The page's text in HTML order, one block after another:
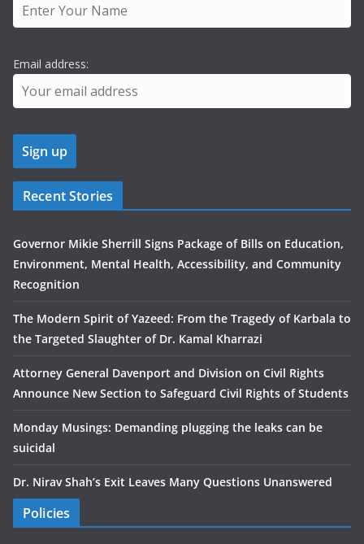
Email address:
Recent Stories
Governor Mikie Sherrill Signs Package of Bills on Education,
Environment, Mental Health, Accessibility, and Community
Recognition
The Modern Spirit of Yazeed: From the Tragedy of Karbala to
the Targeted Slaughter of Dr. Kamal Kharrazi
Attorney General Davenport and Division on Civil Rights
Announce New Section to Safeguard Civil Rights of Students
Monday Musings: Demanding plugging the leaks can be
suicidal
Dr. Nirav Shah’s Exit Leaves Many Questions Unanswered
Policies